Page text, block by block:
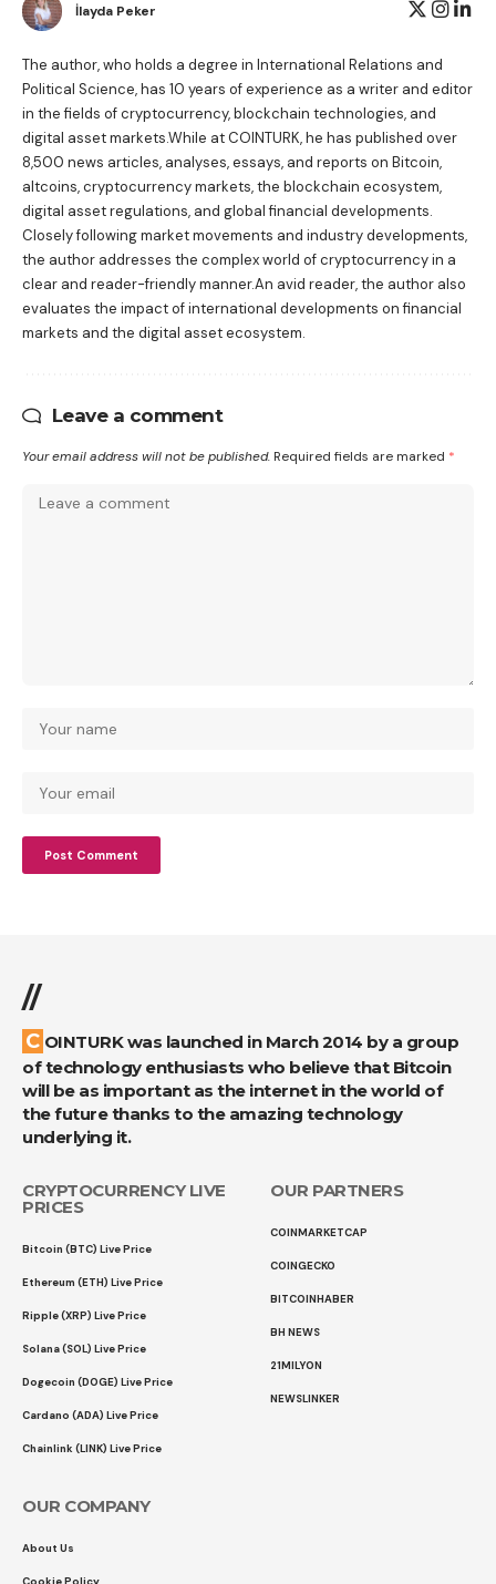
İlayda Peker
The author, who holds a degree in International Relations and
Political Science, has 10 years of experience as a writer and editor
in the fields of cryptocurrency, blockchain technologies, and
digital asset markets.While at COINTURK, he has published over
8,500 news articles, analyses, essays, and reports on Bitcoin,
altcoins, cryptocurrency markets, the blockchain ecosystem,
digital asset regulations, and global financial developments.
Closely following market movements and industry developments,
the author addresses the complex world of cryptocurrency in a
clear and reader-friendly manner.An avid reader, the author also
evaluates the impact of international developments on financial
markets and the digital asset ecosystem.
Leave a comment
Your email address will not be published. Required fields are marked *
//
COINTURK was launched in March 2014 by a group
of technology enthusiasts who believe that Bitcoin
will be as important as the internet in the world of
the future thanks to the amazing technology
underlying it.
CRYPTOCURRENCY LIVE
PRICES
Bitcoin (BTC) Live Price
Ethereum (ETH) Live Price
Ripple (XRP) Live Price
Solana (SOL) Live Price
Dogecoin (DOGE) Live Price
Cardano (ADA) Live Price
Chainlink (LINK) Live Price
OUR PARTNERS
COINMARKETCAP
COINGECKO
BITCOINHABER
BH NEWS
21MILYON
NEWSLINKER
OUR COMPANY
About Us
Cookie Policy